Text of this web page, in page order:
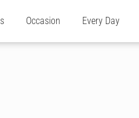
Occasion Every Day